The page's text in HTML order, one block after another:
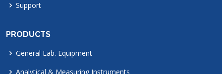
Support
PRODUCTS
General Lab. Equipment
Analytical & Measuring Instruments